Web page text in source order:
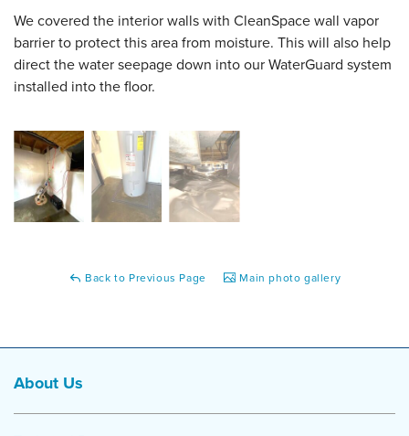
We covered the interior walls with CleanSpace wall vapor
barrier to protect this area from moisture. This will also help
direct the water seepage down into our WaterGuard system
installed into the floor.
Back to Previous Page Main photo gallery
About Us